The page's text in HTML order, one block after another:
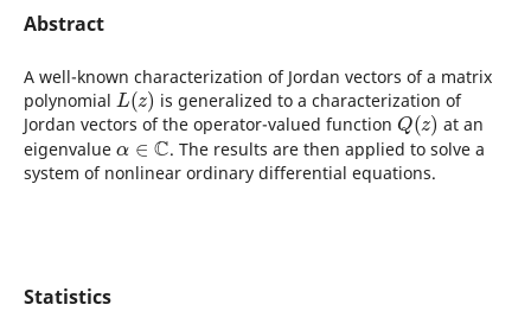
Abstract
A well-known characterization of Jordan vectors of a matrix
polynomial
L( z)
is generalized to a characterization of
Jordan vectors of the operator-valued function
Q(z)
at an
eigenvalue
α∈C
. The results are then applied to solve a
system of nonlinear ordinary differential equations.
Statistics